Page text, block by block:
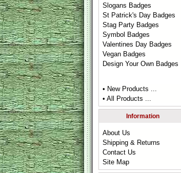
Slogans Badges
St Patrick's Day Badges
Stag Party Badges
Symbol Badges
Valentines Day Badges
Vegan Badges
Design Your Own Badges
• New Products ...
• All Products ...
Information
About Us
Shipping & Returns
Contact Us
Site Map